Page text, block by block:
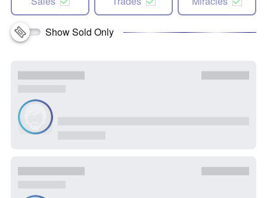
Show Sold Only